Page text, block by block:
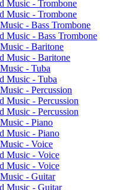
Music -​ Trombone
Music -​ Trombone
-​ Bass Trombone
Music -​ Bass Trombone
-​ Baritone
Music -​ Baritone
-​ Tuba
Music -​ Tuba
-​ Percussion
Music -​ Percussion
Music -​ Percussion
-​ Piano
Music -​ Piano
-​ Voice
Music -​ Voice
Music -​ Voice
-​ Guitar
Music -​ Guitar